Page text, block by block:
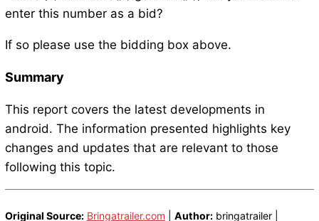
enter this number as a bid?
If so please use the bidding box above.
Summary
This report covers the latest developments in
android. The information presented highlights key
changes and updates that are relevant to those
following this topic.
Original Source: Bringatrailer.com| Author:bringatrailer |